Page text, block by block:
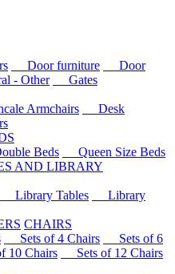
Door furniture
Door
- Other
Gates
Armchairs
Desk
Beds
Queen Size Beds
AND LIBRARY
Library Tables
Library
CHAIRS
Sets of 4 Chairs
Sets of 6
10 Chairs
Sets of 12 Chairs